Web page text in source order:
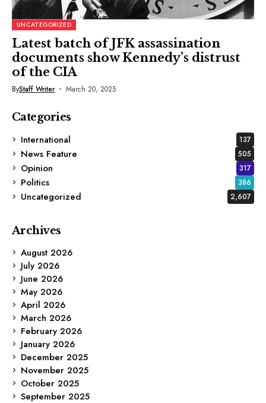
UNCATEGORIZED
Latest batch of JFK assassination
documents show Kennedy’s distrust
of the CIA
ByStaff Writer March 20, 2025
Categories
International
137
News Feature 505
Opinion 317
Politics 386
Uncategorized 2,607
Archives
August 2026
July 2026
June 2026
May 2026
April 2026
March 2026
February 2026
January 2026
December 2025
November 2025
October 2025
September 2025